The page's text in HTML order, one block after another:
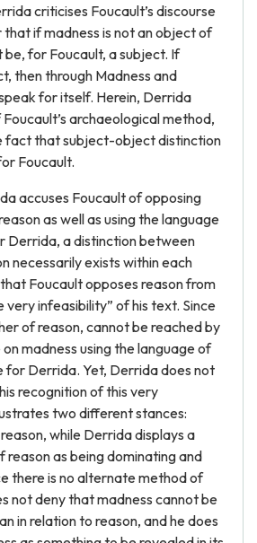
criticises Foucault’s discourse
that if madness is not an object of
be, for Foucault, a subject. If
then through Madness and
for itself. Herein, Derrida
archaeological method,
fact that subject-object distinction
Foucault.
accuses Foucault of opposing
as well as using the language
Derrida, a distinction between
necessarily exists within each
Foucault opposes reason from
very infeasibility” of his text. Since
of reason, cannot be reached by
madness using the language of
for Derrida. Yet, Derrida does not
recognition of this very
two different stances:
while Derrida displays a
as being dominating and
there is no alternate method of
not deny that madness cannot be
in relation to reason, and he does